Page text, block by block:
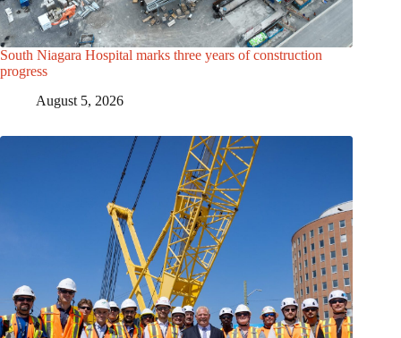
South Niagara Hospital marks three years of construction
progress
August 5, 2026